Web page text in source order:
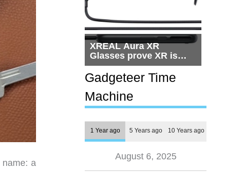
a
XREAL Aura XR
Glasses prove XR is
getting practical, but
$1,500 is still too much
for most people
Gadgeteer Time
Machine
1 Year ago 5 Years ago 10 Years ago
August 6, 2025